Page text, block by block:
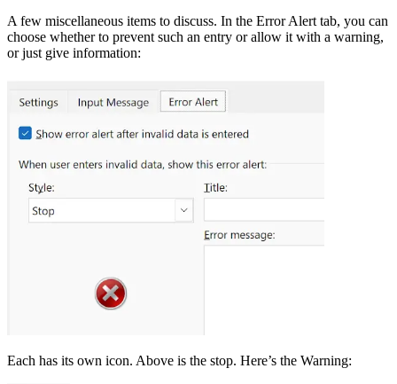
A few miscellaneous items to discuss. In the Error Alert tab, you can
choose whether to prevent such an entry or allow it with a warning,
or just give information:
Each has its own icon. Above is the stop. Here’s the Warning: